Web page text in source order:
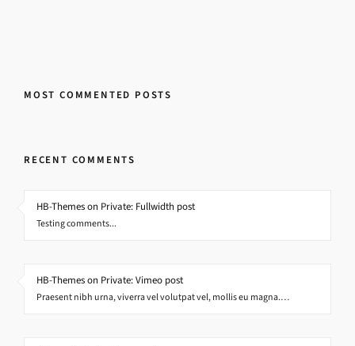
MOST COMMENTED POSTS
RECENT COMMENTS
HB-Themes on Private: Fullwidth post
Testing comments...
HB-Themes on Private: Vimeo post
Praesent nibh urna, viverra vel volutpat vel, mollis eu magna.…